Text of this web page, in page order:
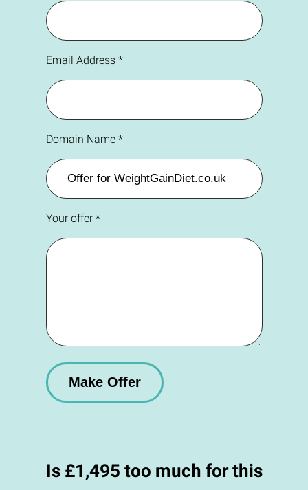
Email Address *
Domain Name *
Your offer *
Is £1,495 too much for this